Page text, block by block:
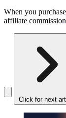
When you
affiliate
Click for next